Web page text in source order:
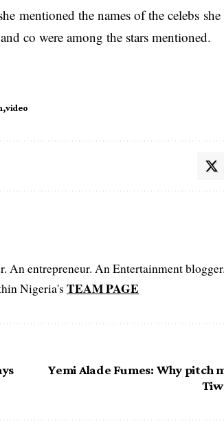
mentioned the names of the celebs
co were among the stars mentioned.
video
An entrepreneur. An Entertainment
Nigeria's TEAM PAGE
Yemi Alade Fumes: Why pitch